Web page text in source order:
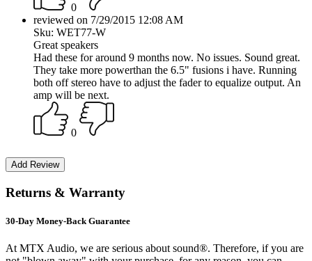
0
reviewed on 7/29/2015 12:08 AM
Sku: WET77-W
Great speakers
Had these for around 9 months now. No issues. Sound great.
They take more powerthan the 6.5" fusions i have. Running
both off stereo have to adjust the fader to equalize output. An
amp will be next.
0
Returns & Warranty
30-Day Money-Back Guarantee
At MTX Audio, we are serious about sound®. Therefore, if you are